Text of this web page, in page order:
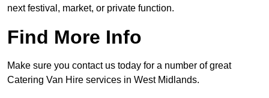
next festival, market, or private function.
Find More Info
Make sure you contact us today for a number of great
Catering Van Hire services in West Midlands.